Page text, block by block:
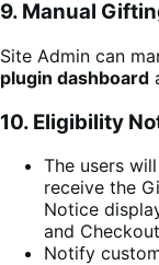
9. Manual
Site Admin can
plugin dashboard
10. Eligibility
The users
receive the
Notice
and
Notify